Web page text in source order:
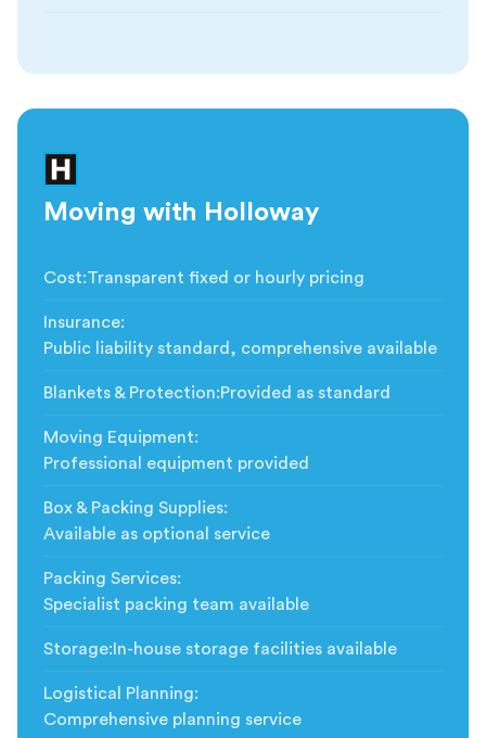
Moving with Holloway
Cost:Transparent fixed or hourly pricing
Insurance:
Public liability standard, comprehensive available
Blankets & Protection:Provided as standard
Moving Equipment:
Professional equipment provided
Box & Packing Supplies:
Available as optional service
Packing Services:
Specialist packing team available
Storage: In-house storage facilities available
Logistical Planning:
Comprehensive planning service